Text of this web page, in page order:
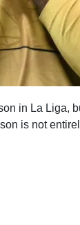
in La Liga,
is not